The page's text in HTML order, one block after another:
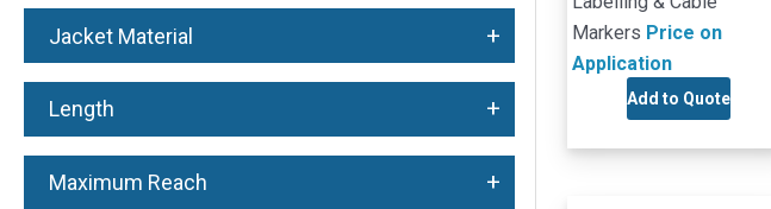
Jacket Material +
Length +
Maximum Reach +
Markers Price on
Application
Add to Quote